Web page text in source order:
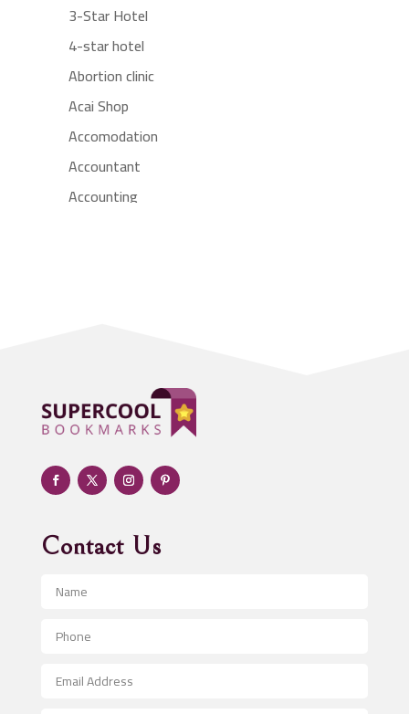
3-Star Hotel
4-star hotel
Abortion clinic
Acai Shop
Accomodation
Accountant
Accounting
Adult day care center
Adult Entertainment Club
Adventure
Advertising & Marketing
Advertising and Marketing
Advertising Photographer
Aerospace
After School Program
Contact Us